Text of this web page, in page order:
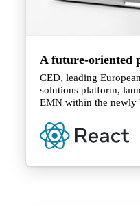
A future-oriented
CED, leading
solutions platform,
EMN within the newly